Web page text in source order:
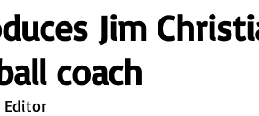
Jim
coach
Editor